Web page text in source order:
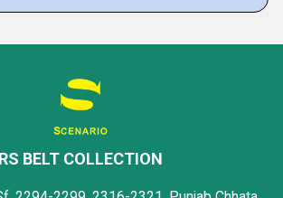
RS BELT COLLECTION